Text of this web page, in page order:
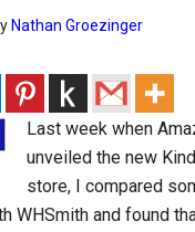
Nathan Groezinger
Last week when
unveiled the new
store, I compared
WHSmith and found